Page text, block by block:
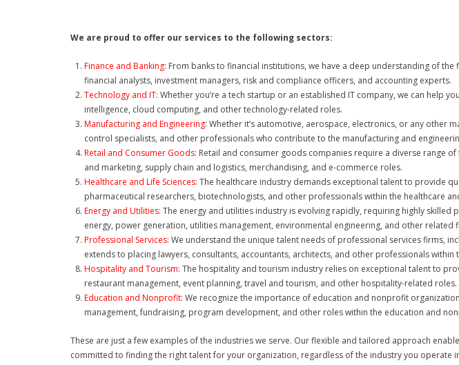
We are proud to offer our services to the following sectors:
Finance and Banking: From banks to financial institutions, we have a deep understanding of
financial analysts, investment managers, risk and compliance officers, and accounting experts.
Technology and IT: Whether you’re a tech startup or an established IT company, we can help
intelligence, cloud computing, and other technology-related roles.
Manufacturing and Engineering: Whether it’s automotive, aerospace, electronics, or any other
control specialists, and other professionals who contribute to the manufacturing and
Retail and Consumer Goods: Retail and consumer goods companies require a diverse range
and marketing, supply chain and logistics, merchandising, and e-commerce roles.
Healthcare and Life Sciences: The healthcare industry demands exceptional talent to provide
pharmaceutical researchers, biotechnologists, and other professionals within the healthcare
Energy and Utilities: The energy and utilities industry is evolving rapidly, requiring highly
energy, power generation, utilities management, environmental engineering, and other related
Professional Services: We understand the unique talent needs of professional services firms,
extends to placing lawyers, consultants, accountants, architects, and other professionals
Hospitality and Tourism: The hospitality and tourism industry relies on exceptional talent to
restaurant management, event planning, travel and tourism, and other hospitality-related roles.
Education and Nonprofit: We recognize the importance of education and nonprofit
management, fundraising, program development, and other roles within the education and
These are just a few examples of the industries we serve. Our flexible and tailored approach
committed to finding the right talent for your organization, regardless of the industry you operate